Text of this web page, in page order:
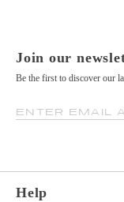
Join our
Be the first to discover our
ENTER EMAIL
Help